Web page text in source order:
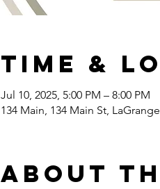
Time &
Jul 10, 2025, 5:00 PM – 8:00 PM
134 Main, 134 Main St,
About